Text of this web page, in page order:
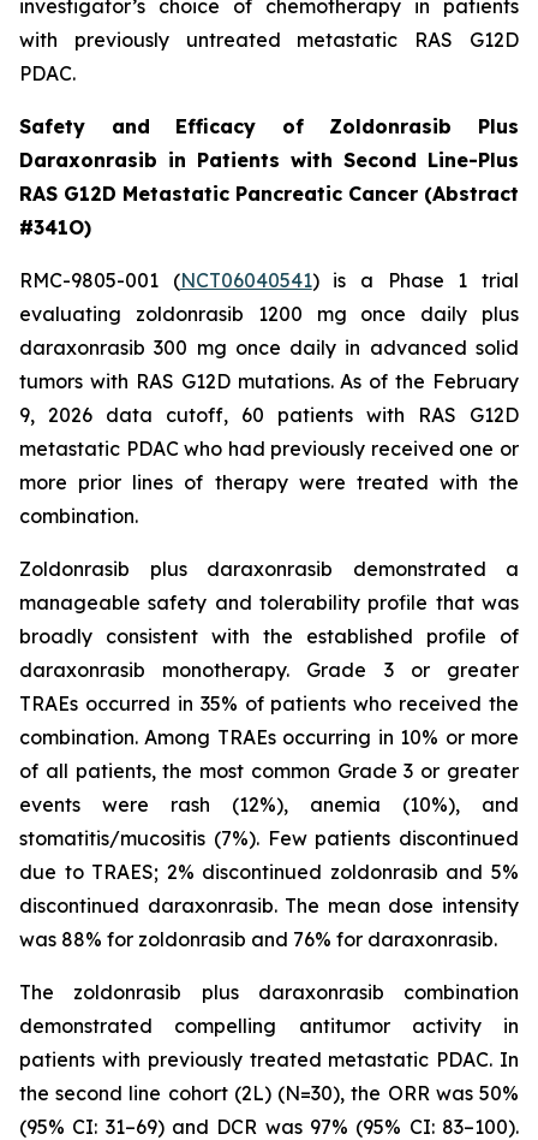
investigator’s choice of chemotherapy in patients
with previously untreated metastatic RAS G12D
PDAC.
Safety and Efficacy of Zoldonrasib Plus
Daraxonrasib in Patients with Second Line-Plus
RAS G12D Metastatic Pancreatic Cancer (Abstract
#341O)
RMC-9805-001 (NCT06040541) is a Phase 1 trial
evaluating zoldonrasib 1200 mg once daily plus
daraxonrasib 300 mg once daily in advanced solid
tumors with RAS G12D mutations. As of the February
9, 2026 data cutoff, 60 patients with RAS G12D
metastatic PDAC who had previously received one or
more prior lines of therapy were treated with the
combination.
Zoldonrasib plus daraxonrasib demonstrated a
manageable safety and tolerability profile that was
broadly consistent with the established profile of
daraxonrasib monotherapy. Grade 3 or greater
TRAEs occurred in 35% of patients who received the
combination. Among TRAEs occurring in 10% or more
of all patients, the most common Grade 3 or greater
events were rash (12%), anemia (10%), and
stomatitis/mucositis (7%). Few patients discontinued
due to TRAES; 2% discontinued zoldonrasib and 5%
discontinued daraxonrasib. The mean dose intensity
was 88% for zoldonrasib and 76% for daraxonrasib.
The zoldonrasib plus daraxonrasib combination
demonstrated compelling antitumor activity in
patients with previously treated metastatic PDAC. In
the second line cohort (2L) (N=30), the ORR was 50%
(95% CI: 31–69) and DCR was 97% (95% CI: 83–100).